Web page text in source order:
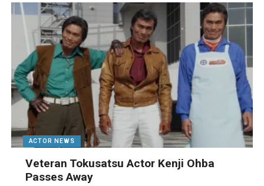
ACTOR NEWS
Veteran Tokusatsu Actor Kenji Ohba
Passes Away